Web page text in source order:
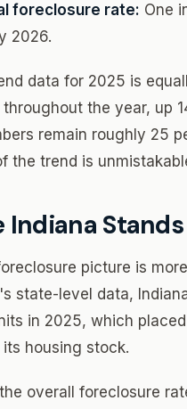
foreclosure rate: One
2026.
data for 2025 is
throughout the year, up
remain roughly 25
the trend is
Indiana Stands
picture is
state-level data,
in 2025, which
housing stock.
overall foreclosure